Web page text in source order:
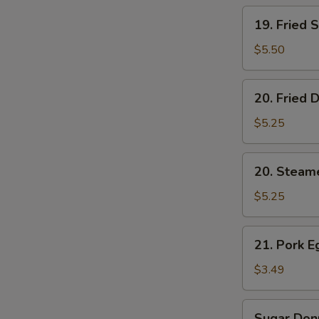
Fried
Shrimp
(5)
19. Fried
$5.50
Fried
Dumplings
(6)
20. Fried
$5.25
Steamed
Dumplings
(6)
20.
$5.25
Pork
Egg
Roll
(2)
21. Pork
$3.49